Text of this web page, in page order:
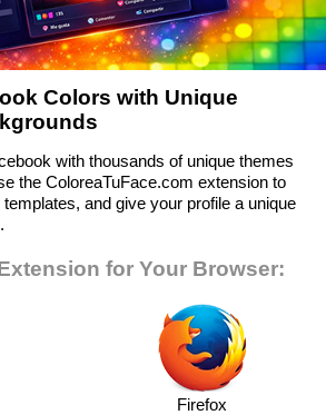
Colors with Unique
with thousands of unique themes
the ColoreaTuFace.com extension to
and give your profile a unique
for Your Browser:
Firefox